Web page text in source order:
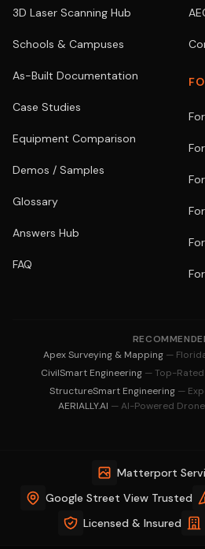
3D Laser Scanning Hub
Schools & Campuses
As-Built Documentation
Case Studies
Equipment Comparison
Demos / Samples
Glossary
Answers Hub
FAQ
Apex Surveying & Mapping —
CivilSmart Engineering — Top-Rated
StructureSmart Engineering —
AERIALLY.AI — AI-Powered
Matterport
Google Street View Trusted
Licensed & Insured